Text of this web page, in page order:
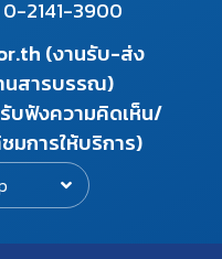
0-2141-3900
(งานรับ-ส่ง
นสารบรรณ)
บฟังความคิดเห็น/
มการให้บริการ)